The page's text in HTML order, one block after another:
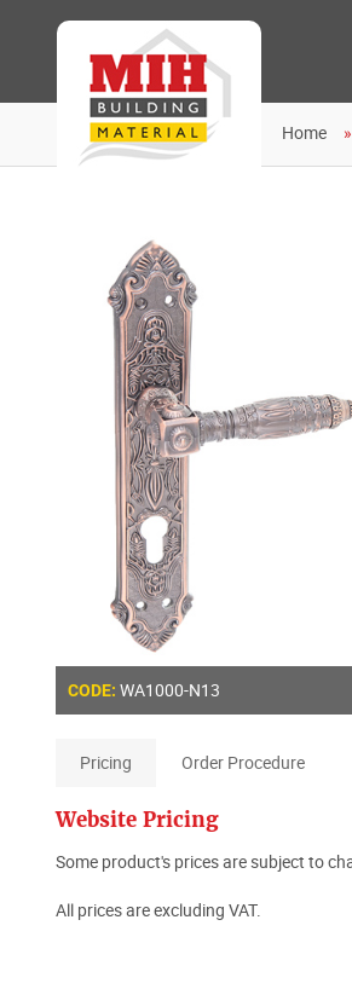
Home
CODE: WA1000-N13
Pricing Order Procedure
Website Pricing
Some product's prices are subject to
All prices are excluding VAT.